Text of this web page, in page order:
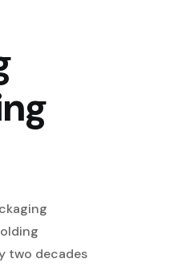
two decades